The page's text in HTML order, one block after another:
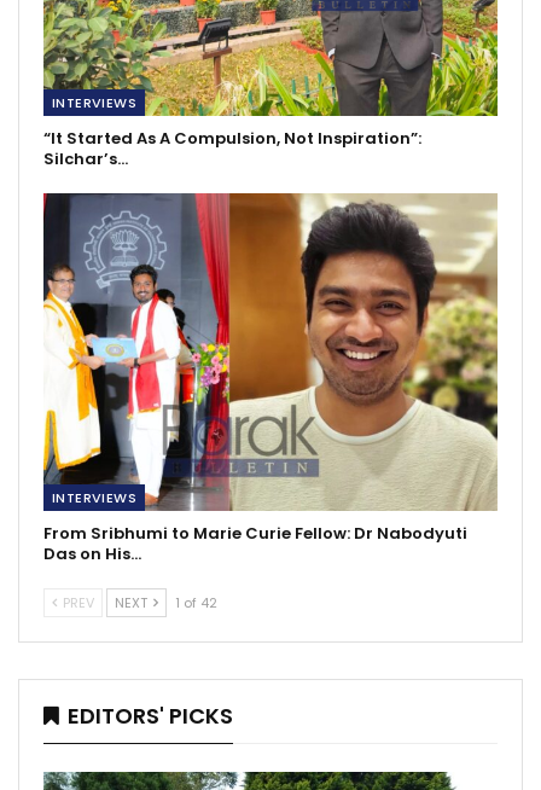
INTERVIEWS
“It Started As A Compulsion, Not Inspiration”:
Silchar’s…
INTERVIEWS
From Sribhumi to Marie Curie Fellow: Dr Nabodyuti
Das on His…
PREV NEXT 1 of 42
EDITORS' PICKS